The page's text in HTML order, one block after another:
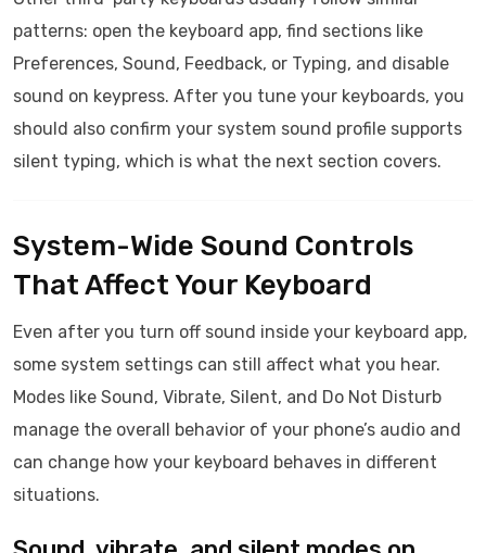
patterns: open the keyboard app, find sections like
Preferences, Sound, Feedback, or Typing, and disable
sound on keypress. After you tune your keyboards, you
should also confirm your system sound profile supports
silent typing, which is what the next section covers.
System-Wide Sound Controls
That Affect Your Keyboard
Even after you turn off sound inside your keyboard app,
some system settings can still affect what you hear.
Modes like Sound, Vibrate, Silent, and Do Not Disturb
manage the overall behavior of your phone’s audio and
can change how your keyboard behaves in different
situations.